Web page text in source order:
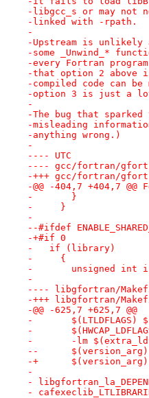
-libgcc_s or may not
-linked with -rpath.
-
-Upstream is
-some _Unwind_*
-every Fortran
-that option 2 above
-compiled code can
-option 3 is just a
-
-The bug that
-misleading
-anything wrong.)
-
---- UTC
-+++ gcc/fortran/
-@@ -404,7 +404,7
- 	}
-     }
-
--#ifdef
-+#if 0
-   if (library)
-     {
-       unsigned int
-
-@@ -625,7 +625,7 @@
-
-
- 	-lm
--
-+	$(version_arg)
-
-
-